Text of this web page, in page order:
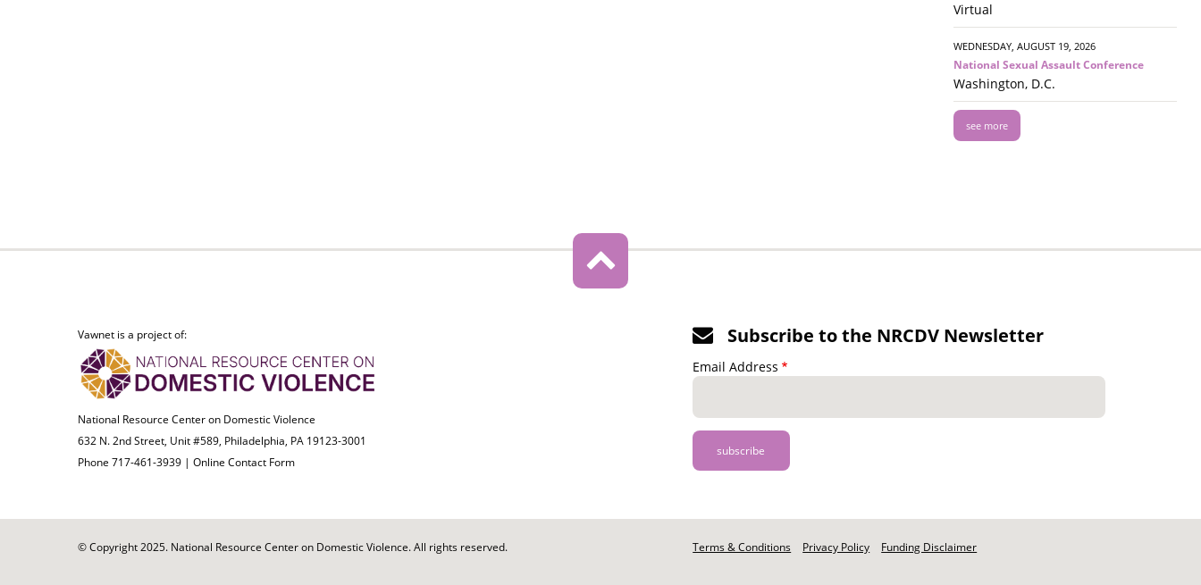
Virtual
WEDNESDAY, AUGUST 19, 2026
National Sexual Assault Conference
Washington, D.C.
see more
Vawnet is a project of:
National Resource Center on Domestic Violence
632 N. 2nd Street, Unit #589, Philadelphia, PA 19123-3001
Phone 717-461-3939 | Online Contact Form
Subscribe to the NRCDV Newsletter
Email Address
© Copyright 2025. National Resource Center on Domestic Violence. All rights reserved.
Footer
Terms & Conditions Privacy Policy Funding Disclaimer